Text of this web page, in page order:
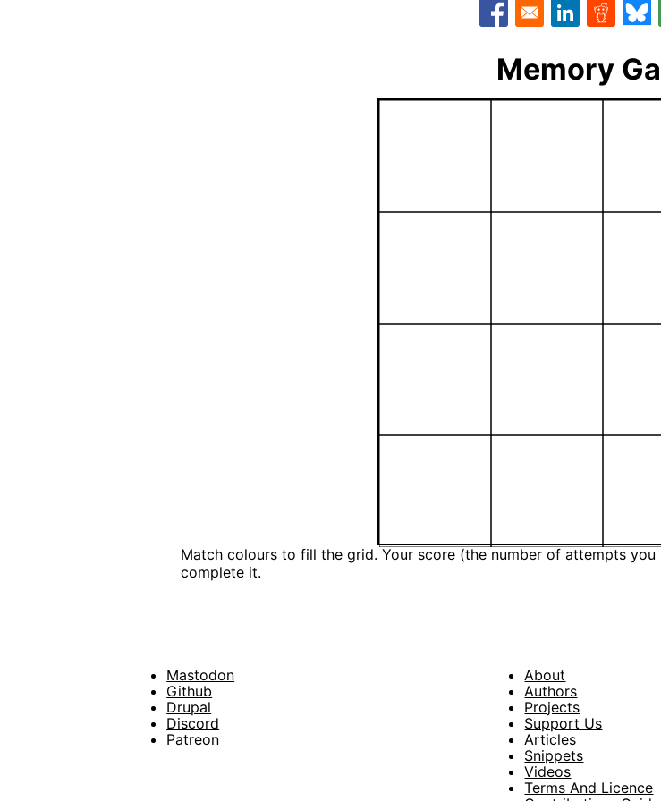
Opens in a new window
Opens in a
Opens
Memory
Match colours to fill the grid. Your score (the number of attempts
complete it.
Footer
Social
Mastodon
Github
Drupal
Discord
Patreon
Footer
About
Authors
Projects
Support Us
Articles
Snippets
Videos
Terms And Licence